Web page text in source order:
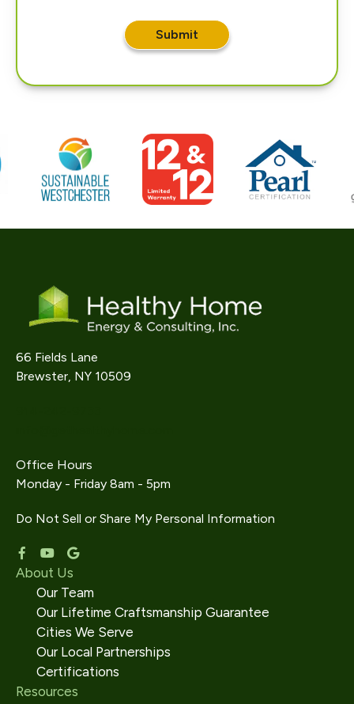
Submit
66 Fields Lane
Brewster, NY 10509
Office Hours
Monday - Friday 8am - 5pm
Do Not Sell or Share My Personal Information
About Us
Our Team
Our Lifetime Craftsmanship Guarantee
Cities We Serve
Our Local Partnerships
Certifications
Resources